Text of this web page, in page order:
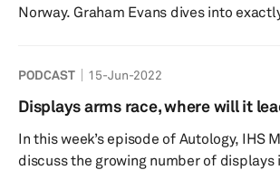
Norway. Graham Evans dives into
that has taken to EV adoption with open arms.
to listen as Graham unveils big
key speakers, hot trends being
about the newly launched S&P Global
PODCAST 15-Jun-2022
Displays arms race, where will it
In this week’s episode of Autology, IHS
discuss the growing number of displays